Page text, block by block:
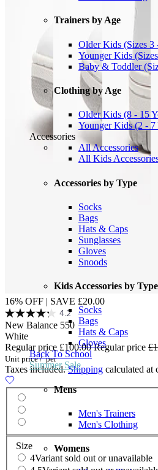
Trainers by Age
Older Kids (Sizes 3
Younger Kids
Baby & Toddler
Clothing by Age
Older Kids (8 - 15
Younger Kids (2 - 7
Accessories
All Accessories
All Kids
Accessories by Type
Socks
Bags
Hats & Caps
Sunglasses
Gloves
Snoods
Kids Accessories by Type
Socks
Bags
Hats & Caps
Gloves
Back To School
Summer Sale
Mens
Men's Trainers
Men's Clothing
Womens
16% OFF | SAVE £20.00
4.2
New Balance 550
White
Regular price £100.00Regular price
Unit price / per
Taxes included.Shipping calculated at
Size
4Variant sold out or unavailable